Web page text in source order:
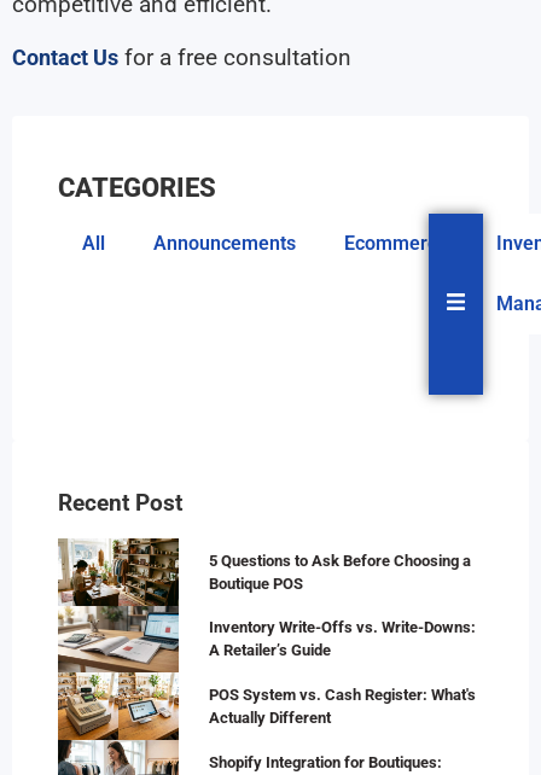
Contact Us for a free consultation
CATEGORIES
All Announcements Ecommerce
Recent Post
5 Questions to Ask Before Choosing a
Boutique POS
Inventory Write-Offs vs. Write-Downs:
A Retailer’s Guide
POS System vs. Cash Register: What's
Actually Different
Shopify Integration for Boutiques: